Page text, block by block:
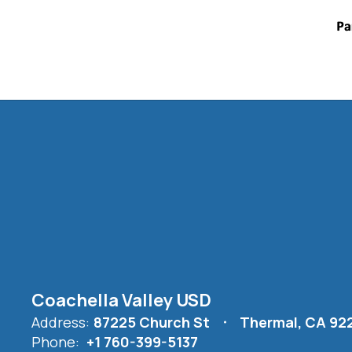
Coachella Valley USD
Address: 87225 Church St
Thermal, CA
Phone: +1 760-399-5137